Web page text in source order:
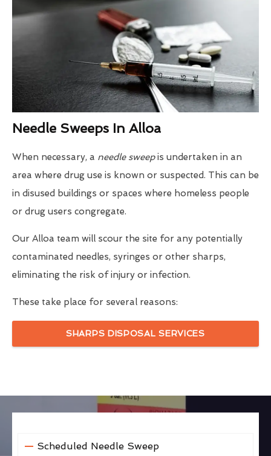
Needle Sweeps In Alloa
When necessary, a needle sweepis undertaken in an
area where drug use is known or suspected. This can be
in disused buildings or spaces where homeless people
or drug users congregate.
Our Alloa team will scour the site for any potentially
contaminated needles, syringes or other sharps,
eliminating the risk of injury or infection.
These take place for several reasons:
SHARPS DISPOSAL SERVICES
Scheduled Needle Sweep